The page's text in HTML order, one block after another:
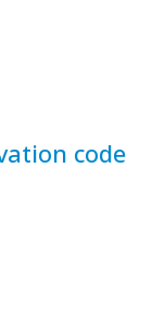
code